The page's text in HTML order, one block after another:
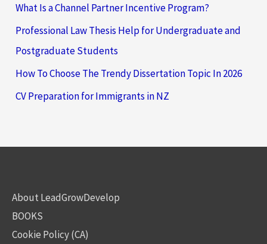
What Is a Channel Partner Incentive Program?
Professional Law Thesis Help for Undergraduate and
Postgraduate Students
How To Choose The Trendy Dissertation Topic In 2026
CV Preparation for Immigrants in NZ
About LeadGrowDevelop
BOOKS
Cookie Policy (CA)